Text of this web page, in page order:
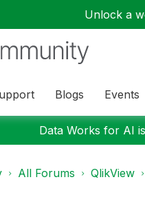
Unlock a
Blogs Events
Data Works for AI
All Forums QlikView